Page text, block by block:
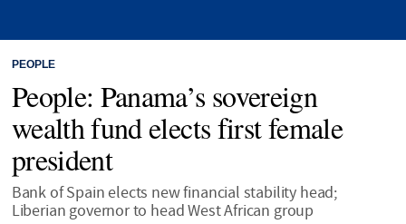
PEOPLE
People: Panama’s sovereign
wealth fund elects first female
president
Bank of Spain elects new financial stability head;
Liberian governor to head West African group